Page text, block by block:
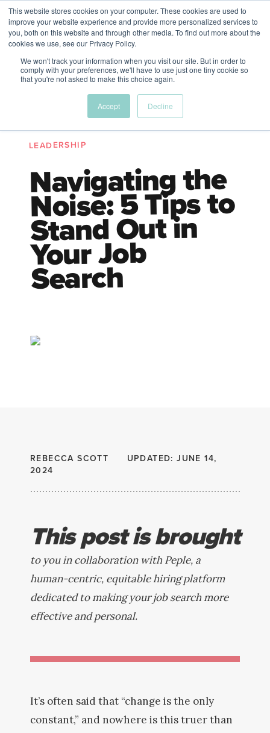
This website stores cookies on your computer. These cookies are used to
improve your website experience and provide more personalized services to
you, both on this website and through other media. To find out more about the
cookies we use, see our Privacy Policy.
We won't track your information when you visit our site. But in order to
comply with your preferences, we'll have to use just one tiny cookie so
that you're not asked to make this choice again.
Accept Decline
The Future of Work
PERSPECTIVES FROM
VENTURE FOR CANADA&
FRIENDS
Menu
Employer
Resources
Leadership
A New Wave Podcast
LEADERSHIP
Navigating the
Noise: 5 Tips to
Stand Out in
Your Job
Search
REBECCA SCOTT
UPDATED: JUNE 14,
2024
This post is brought
to you in collaboration with Peple, a
human-centric, equitable hiring platform
dedicated to making your job search more
effective and personal.
It’s often said that “change is the only
constant,” and nowhere is this truer than